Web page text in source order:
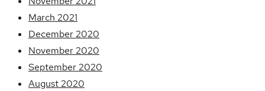
March 2021
December 2020
November 2020
September 2020
August 2020